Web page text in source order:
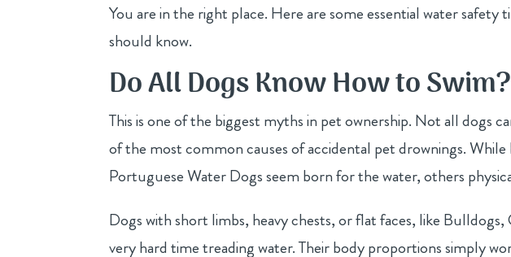
You are in the right place. Here are some essential water
should know.
Do All Dogs Know How to Swim?
This is one of the biggest myths in pet ownership. Not all dogs
of the most common causes of accidental pet drownings. While
Portuguese Water Dogs seem born for the water, others
Dogs with short limbs, heavy chests, or flat faces, like Bulldogs,
very hard time treading water. Their body proportions simply